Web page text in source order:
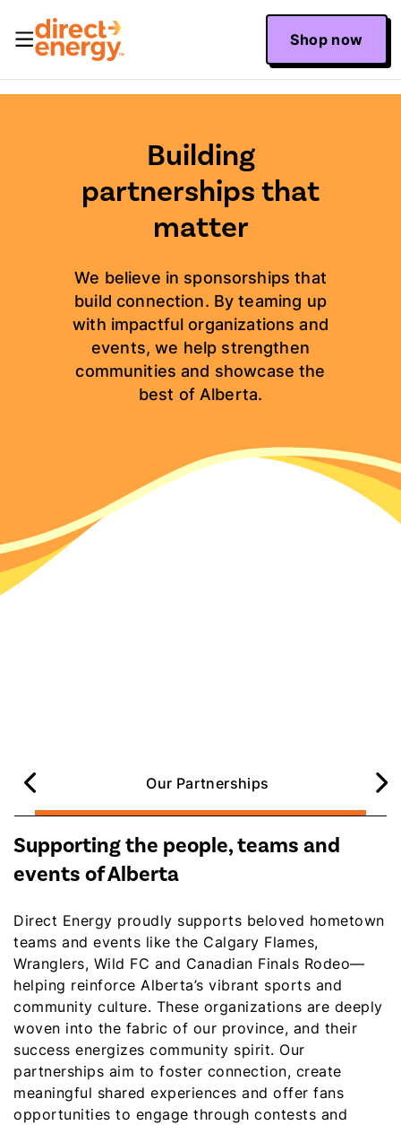
Shop now
Building
partnerships that
matter
We believe in sponsorships that
build connection. By teaming up
with impactful organizations and
events, we help strengthen
communities and showcase the
best of Alberta.
Our Partnerships
Supporting the people, teams and
events of Alberta
Direct Energy proudly supports beloved hometown
teams and events like the Calgary Flames,
Wranglers, Wild FC and Canadian Finals Rodeo—
helping reinforce Alberta’s vibrant sports and
community culture. These organizations are deeply
woven into the fabric of our province, and their
success energizes community spirit. Our
partnerships aim to foster connection, create
meaningful shared experiences and offer fans
opportunities to engage through contests and